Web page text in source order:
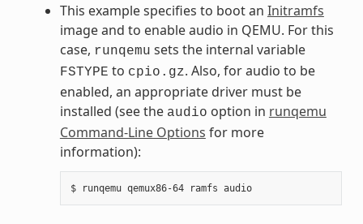
This example specifies to boot an Initramfs
image and to enable audio in QEMU. For this
case, runqemu sets the internal variable
FSTYPE to cpio.gz. Also, for audio to be
enabled, an appropriate driver must be
installed (see the audio option in runqemu
Command-Line Options for more
information):
$ runqemu qemux86-64 ramfs audio